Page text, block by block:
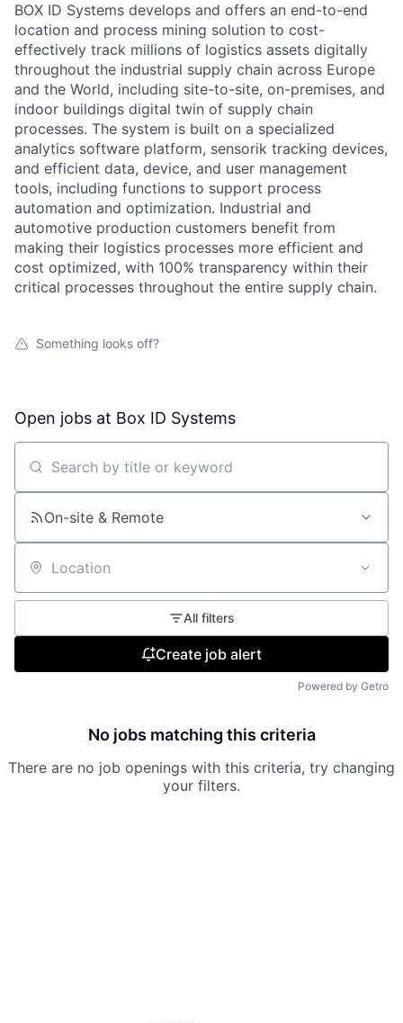
BOX ID Systems develops and offers an end-to-end
location and process mining solution to cost-
effectively track millions of logistics assets digitally
throughout the industrial supply chain across Europe
and the World, including site-to-site, on-premises, and
indoor buildings digital twin of supply chain
processes. The system is built on a specialized
analytics software platform, sensorik tracking devices,
and efficient data, device, and user management
tools, including functions to support process
automation and optimization. Industrial and
automotive production customers benefit from
making their logistics processes more efficient and
cost optimized, with 100% transparency within their
critical processes throughout the entire supply chain.
Something looks off?
Open jobs at Box ID Systems
Search by title or keyword
On-site & Remote
Location
All filters
Create job alert
Powered by Getro
No jobs matching this criteria
There are no job openings with this criteria, try changing
your filters.